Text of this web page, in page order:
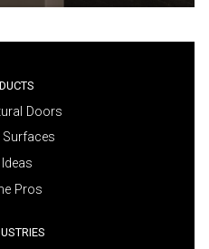
Doors
Surfaces
Pros